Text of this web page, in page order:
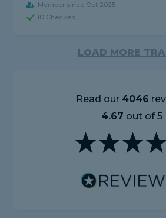
Member since Oct 2025
ID Checked
LOAD MORE
Read our 4046
4.67 out of 5